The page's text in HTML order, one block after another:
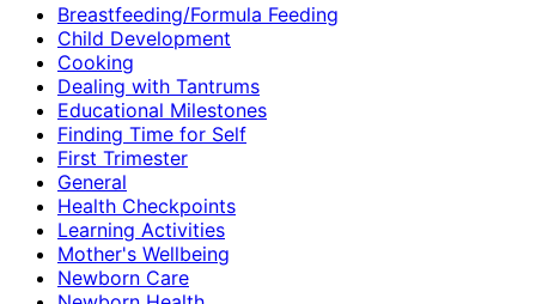
Breastfeeding/Formula Feeding
Child Development
Cooking
Dealing with Tantrums
Educational Milestones
Finding Time for Self
First Trimester
General
Health Checkpoints
Learning Activities
Mother's Wellbeing
Newborn Care